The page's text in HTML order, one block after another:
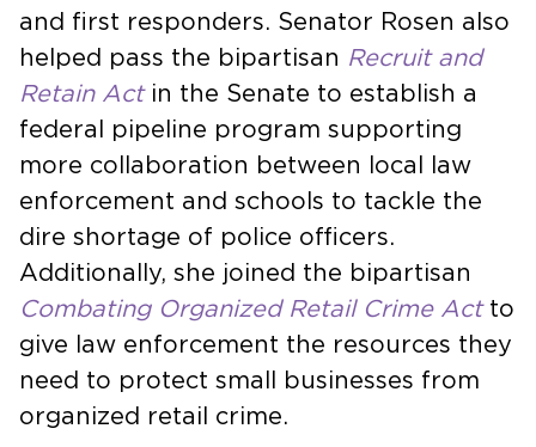
and first responders. Senator Rosen also
helped pass the bipartisan Recruit and
Retain Actin the Senate to establish a
federal pipeline program supporting
more collaboration between local law
enforcement and schools to tackle the
dire shortage of police officers.
Additionally, she joined the bipartisan
Combating Organized Retail Crime Actto
give law enforcement the resources they
need to protect small businesses from
organized retail crime.